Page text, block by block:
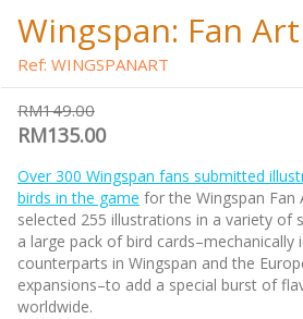
Wingspan: Fan
Ref: WINGSPANART
RM149.00
RM135.00
Over 300 Wingspan fans submitted
birds in the game for the Wingspan Fan
selected 255 illustrations in a variety of
a large pack of bird cards–mechanically
counterparts in Wingspan and the
expansions–to add a special burst of
worldwide.